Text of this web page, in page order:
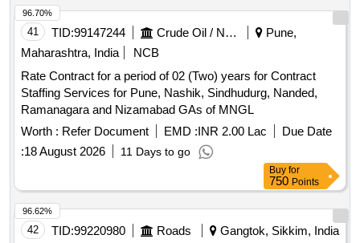
41 TID:99147244 Crude Oil / Natural Gas / Mineral Fuels
Pune,
Maharashtra, India
NCB
Rate Contract for a period of 02 (Two) years for Contract
Staffing Services for Pune, Nashik, Sindhudurg, Nanded,
Ramanagara and Nizamabad GAs of MNGL
Worth : Refer Document EMD :INR 2.00 Lac
Due Date
:18 August 2026 11 Days to go
96.70%
Buy for
750 Points
42 TID:99220980 Roads
Gangtok, Sikkim, India
96.62%